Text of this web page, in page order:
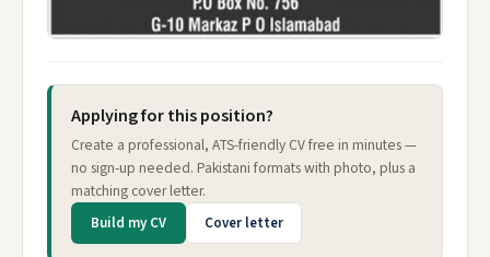
Applying for this position?
Create a professional, ATS-friendly CV free in minutes —
no sign-up needed. Pakistani formats with photo, plus a
matching cover letter.
Build my CV Cover letter